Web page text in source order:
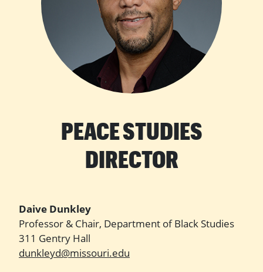
PEACE STUDIES
DIRECTOR
Daive Dunkley
Professor & Chair, Department of Black Studies
311 Gentry Hall
dunkleyd@missouri.edu